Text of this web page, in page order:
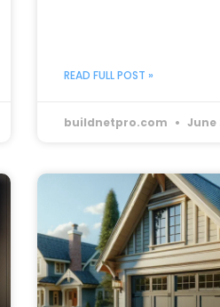
READ FULL POST »
buildnetpro.com June